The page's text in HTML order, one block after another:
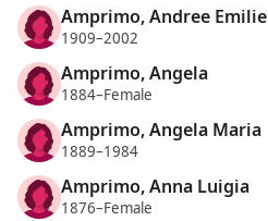
Amprimo, Andree
1909–2002
Amprimo, Angela
1884–Female
Amprimo, Angela Maria
1889–1984
Amprimo, Anna Luigia
1876–Female